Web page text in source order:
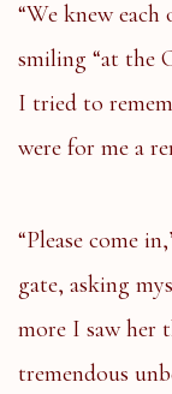
“We knew each
smiling “at the
I tried to
were for me a
“Please come
gate, asking
more I saw her
tremendous